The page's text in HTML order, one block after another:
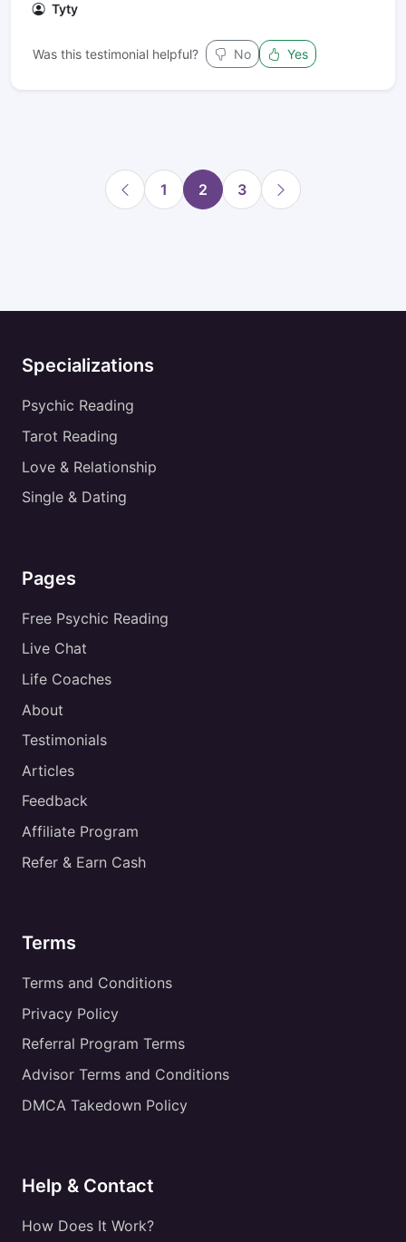
Tyty
Was this testimonial helpful? No Yes
1 2 3
Specializations
Psychic Reading
Tarot Reading
Love & Relationship
Single & Dating
Pages
Free Psychic Reading
Live Chat
Life Coaches
About
Testimonials
Articles
Feedback
Affiliate Program
Refer & Earn Cash
Terms
Terms and Conditions
Privacy Policy
Referral Program Terms
Advisor Terms and Conditions
DMCA Takedown Policy
Help & Contact
How Does It Work?